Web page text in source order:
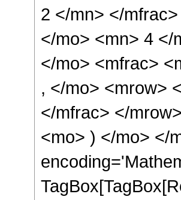
2 </mn> </
</mo> <mn> 4 </
</mo> <mfrac>
, </mo> <mrow>
</mfrac> </
<mo> ) </mo> </